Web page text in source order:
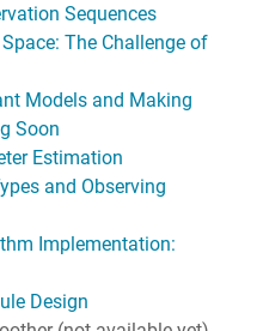
Sequences
The Challenge of
Models and Making
Soon
Estimation
and Observing
Implementation:
Design